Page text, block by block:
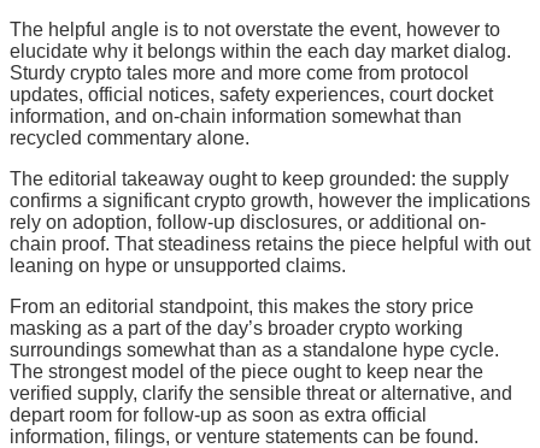
The helpful angle is to not overstate the event, however to
elucidate why it belongs within the each day market dialog.
Sturdy crypto tales more and more come from protocol
updates, official notices, safety experiences, court docket
information, and on-chain information somewhat than
recycled commentary alone.
The editorial takeaway ought to keep grounded: the supply
confirms a significant crypto growth, however the implications
rely on adoption, follow-up disclosures, or additional on-
chain proof. That steadiness retains the piece helpful with out
leaning on hype or unsupported claims.
From an editorial standpoint, this makes the story price
masking as a part of the day’s broader crypto working
surroundings somewhat than as a standalone hype cycle.
The strongest model of the piece ought to keep near the
verified supply, clarify the sensible threat or alternative, and
depart room for follow-up as soon as extra official
information, filings, or venture statements can be found.